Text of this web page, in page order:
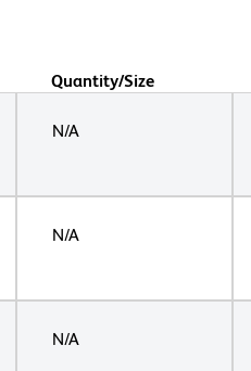
Quantity/Size
N/A
N/A
N/A